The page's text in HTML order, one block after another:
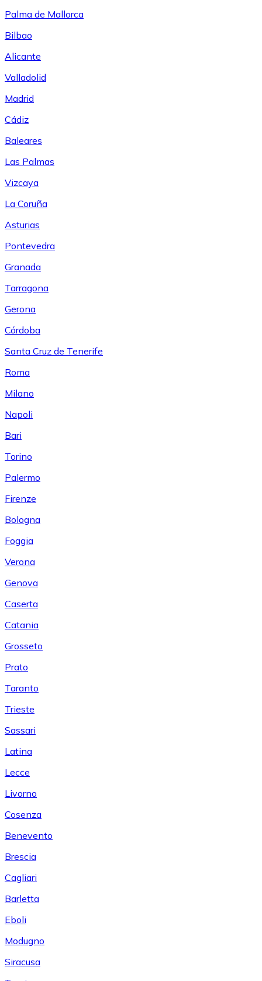
Palma de Mallorca
Bilbao
Alicante
Valladolid
Madrid
Cádiz
Baleares
Las Palmas
Vizcaya
La Coruña
Asturias
Pontevedra
Granada
Tarragona
Gerona
Córdoba
Santa Cruz de Tenerife
Roma
Milano
Napoli
Bari
Torino
Palermo
Firenze
Bologna
Foggia
Verona
Genova
Caserta
Catania
Grosseto
Prato
Taranto
Trieste
Sassari
Latina
Lecce
Livorno
Cosenza
Benevento
Brescia
Cagliari
Barletta
Eboli
Modugno
Siracusa